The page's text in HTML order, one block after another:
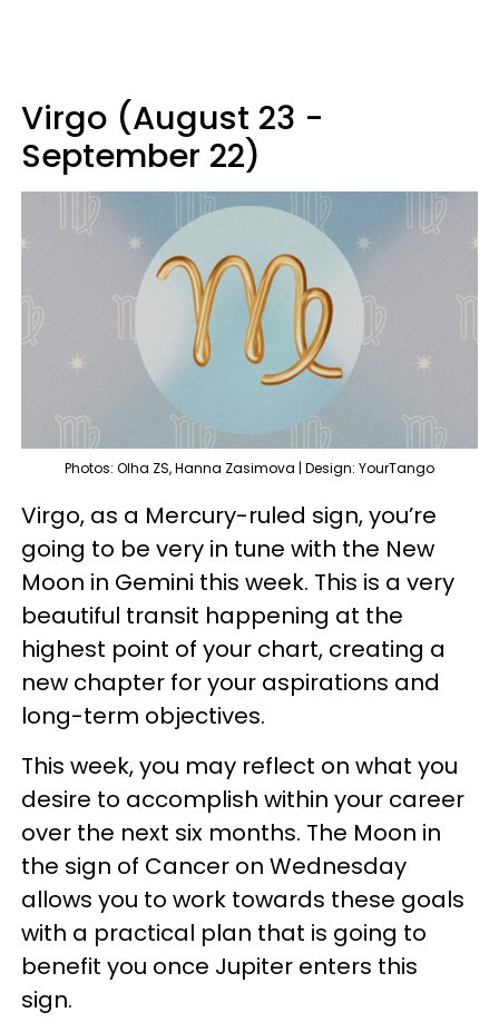
Virgo (August 23 -
September 22)
Photos: Olha ZS, Hanna Zasimova | Design: YourTango
Virgo, as a Mercury-ruled sign, you’re
going to be very in tune with the New
Moon in Gemini this week. This is a very
beautiful transit happening at the
highest point of your chart, creating a
new chapter for your aspirations and
long-term objectives.
This week, you may reflect on what you
desire to accomplish within your career
over the next six months. The Moon in
the sign of Cancer on Wednesday
allows you to work towards these goals
with a practical plan that is going to
benefit you once Jupiter enters this
sign.